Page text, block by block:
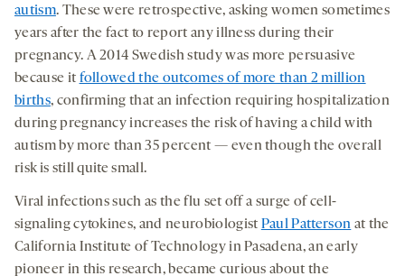
autism. These were retrospective, asking women sometimes
years after the fact to report any illness during their
pregnancy. A 2014 Swedish study was more persuasive
because it followed the outcomes of more than 2 million
births, confirming that an infection requiring hospitalization
during pregnancy increases the risk of having a child with
autism by more than 35 percent — even though the overall
risk is still quite small.
Viral infections such as the flu set off a surge of cell-
signaling cytokines, and neurobiologist Paul Patterson at the
California Institute of Technology in Pasadena, an early
pioneer in this research, became curious about the